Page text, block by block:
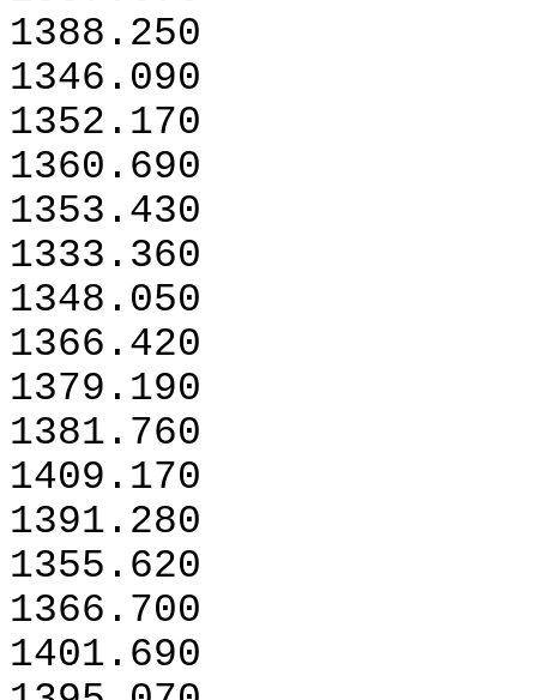
1388.250
1346.090
1352.170
1360.690
1353.430
1333.360
1348.050
1366.420
1379.190
1381.760
1409.170
1391.280
1355.620
1366.700
1401.690